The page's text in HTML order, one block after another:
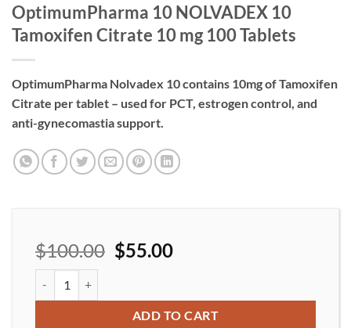
OptimumPharma 10 NOLVADEX 10
Tamoxifen Citrate 10 mg 100 Tablets
OptimumPharma Nolvadex 10 contains 10mg of Tamoxifen
Citrate per tablet – used for PCT, estrogen control, and
anti-gynecomastia support.
$100.00 $55.00
ADD TO CART